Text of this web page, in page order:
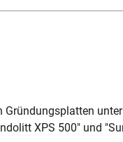
XPS 500" und